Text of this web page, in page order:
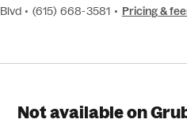
• (615) 668-3581 • Pricing &
Not available on